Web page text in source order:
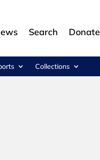
Search Donate
Collections